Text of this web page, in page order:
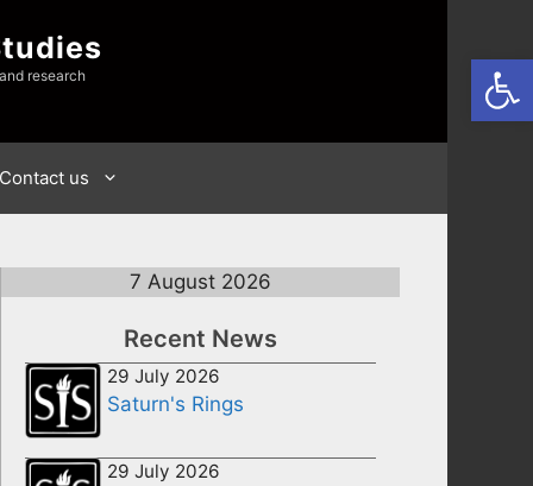
research
Contact us
7 August 2026
Recent News
29 July 2026
Saturn's Rings
29 July 2026